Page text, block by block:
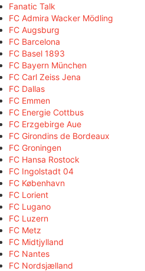
Fanatic Talk
FC Admira Wacker Mödling
FC Augsburg
FC Barcelona
FC Basel 1893
FC Bayern München
FC Carl Zeiss Jena
FC Dallas
FC Emmen
FC Energie Cottbus
FC Erzgebirge Aue
FC Girondins de Bordeaux
FC Groningen
FC Hansa Rostock
FC Ingolstadt 04
FC København
FC Lorient
FC Lugano
FC Luzern
FC Metz
FC Midtjylland
FC Nantes
FC Nordsjælland